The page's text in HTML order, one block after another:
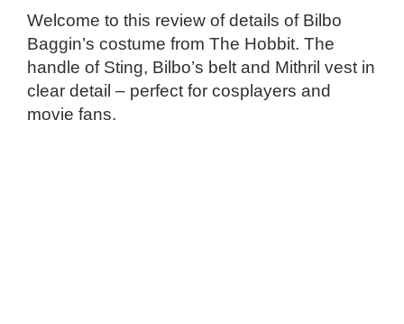
Welcome to this review of details of Bilbo
Baggin’s costume from The Hobbit. The
handle of Sting, Bilbo’s belt and Mithril vest in
clear detail – perfect for cosplayers and
movie fans.